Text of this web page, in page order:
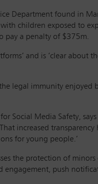
Department found in
children exposed to
pay a penalty of $375m.
and is ‘clear
legal immunity
Social Media Safety,
increased
for young people.’
the protection of
engagement, push